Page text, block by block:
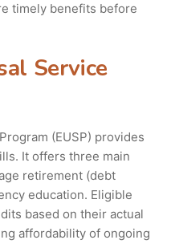
timely benefits before
Service
(EUSP) provides
It offers three main
retirement (debt
education. Eligible
based on their actual
affordability of ongoing